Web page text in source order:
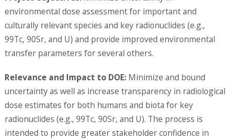
environmental dose assessment for important and
culturally relevant species and key radionuclides (e.g.,
99Tc, 90Sr, and U) and provide improved environmental
transfer parameters for several others.
Relevance and Impact to DOE:Minimize and bound
uncertainty as well as increase transparency in radiological
dose estimates for both humans and biota for key
radionuclides (e.g., 99Tc, 90Sr, and U). The process is
intended to provide greater stakeholder confidence in